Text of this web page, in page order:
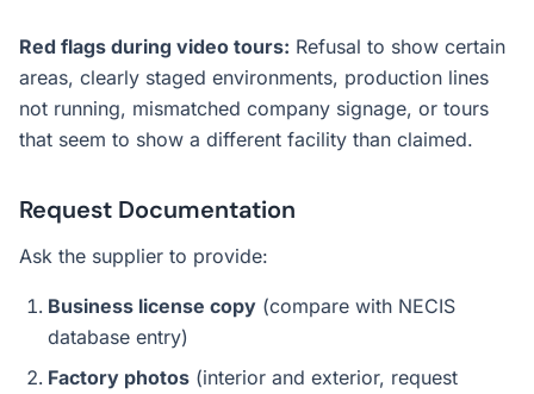
Red flags during video tours: Refusal to show certain
areas, clearly staged environments, production lines
not running, mismatched company signage, or tours
that seem to show a different facility than claimed.
Request Documentation
Ask the supplier to provide:
Business license copy (compare with NECIS
database entry)
Factory photos (interior and exterior, request